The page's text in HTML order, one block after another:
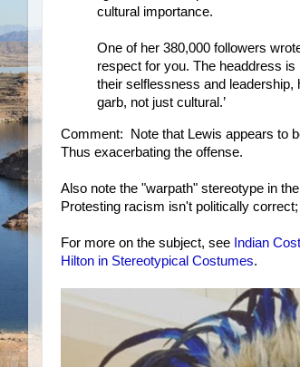
cultural importance.
One of her 380,000 followers
respect for you. The headdress
their selflessness and leadership,
garb, not just cultural.’
Comment: Note that Lewis appears to
Thus exacerbating the offense.
Also note the "warpath" stereotype in
Protesting racism isn't politically
For more on the subject, see Indian
Hilton in Stereotypical Costumes.